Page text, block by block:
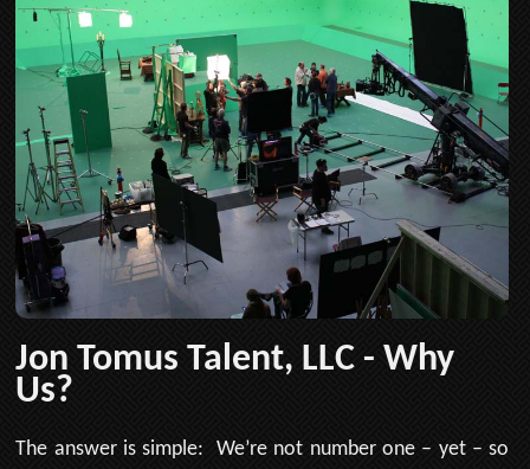
Jon Tomus Talent, LLC - Why
Us?
The answer is simple: We’re not number one – yet – so